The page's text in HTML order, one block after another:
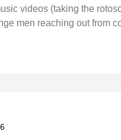
videos (taking the
men reaching out from